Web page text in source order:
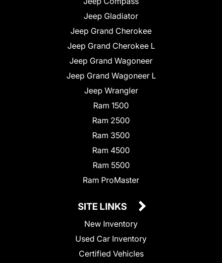
Jeep Gladiator
Jeep Grand Cherokee
Jeep Grand Cherokee L
Jeep Grand Wagoneer
Jeep Grand Wagoneer L
Jeep Wrangler
Ram 1500
Ram 2500
Ram 3500
Ram 4500
Ram 5500
Ram ProMaster
SITE LINKS
New Inventory
Used Car Inventory
Certified Vehicles